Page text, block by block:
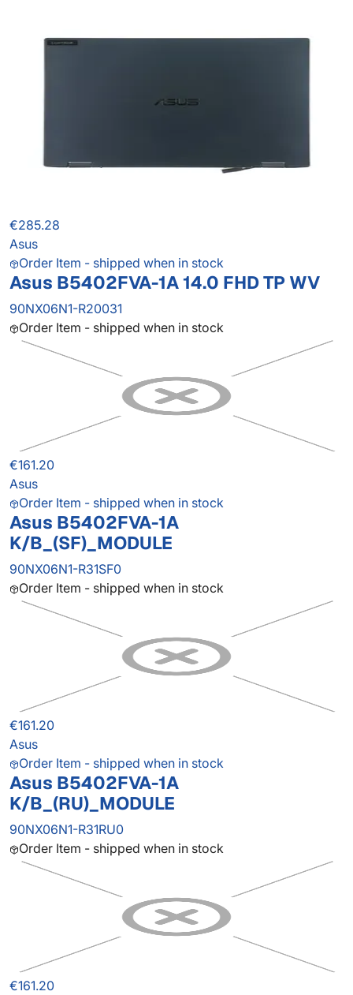
€285.28
Asus
Order Item - shipped when in stock
Asus B5402FVA-1A 14.0 FHD TP WV
90NX06N1-R20031
Order Item - shipped when in stock
€161.20
Asus
Order Item - shipped when in stock
Asus B5402FVA-1A
K/B_(SF)_MODULE
90NX06N1-R31SF0
Order Item - shipped when in stock
€161.20
Asus
Order Item - shipped when in stock
Asus B5402FVA-1A
K/B_(RU)_MODULE
90NX06N1-R31RU0
Order Item - shipped when in stock
€161.20